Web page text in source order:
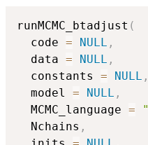
runMCMC_btadjust (
  code
= NULL ,
  data
= NULL ,
  constants
= NULL ,
  model
= NULL ,
  MCMC_language
=
  Nchains
,